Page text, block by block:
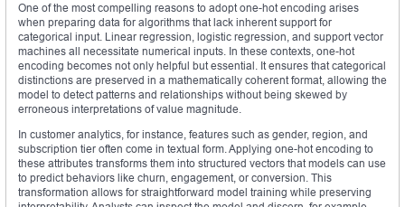
One of the most compelling reasons to adopt one-hot encoding arises
when preparing data for algorithms that lack inherent support for
categorical input. Linear regression, logistic regression, and support vector
machines all necessitate numerical inputs. In these contexts, one-hot
encoding becomes not only helpful but essential. It ensures that categorical
distinctions are preserved in a mathematically coherent format, allowing the
model to detect patterns and relationships without being skewed by
erroneous interpretations of value magnitude.
In customer analytics, for instance, features such as gender, region, and
subscription tier often come in textual form. Applying one-hot encoding to
these attributes transforms them into structured vectors that models can use
to predict behaviors like churn, engagement, or conversion. This
transformation allows for straightforward model training while preserving